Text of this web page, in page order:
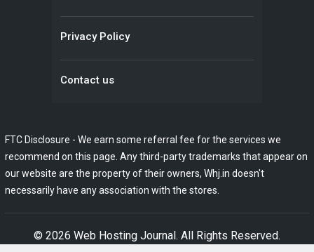
Privacy Policy
Contact us
FTC Disclosure - We earn some referral fee for the services we
recommend on this page. Any third-party trademarks that appear on
our website are the property of their owners, Whj.in doesn't
necessarily have any association with the stores.
© 2026 Web Hosting Journal. All Rights Reserved.